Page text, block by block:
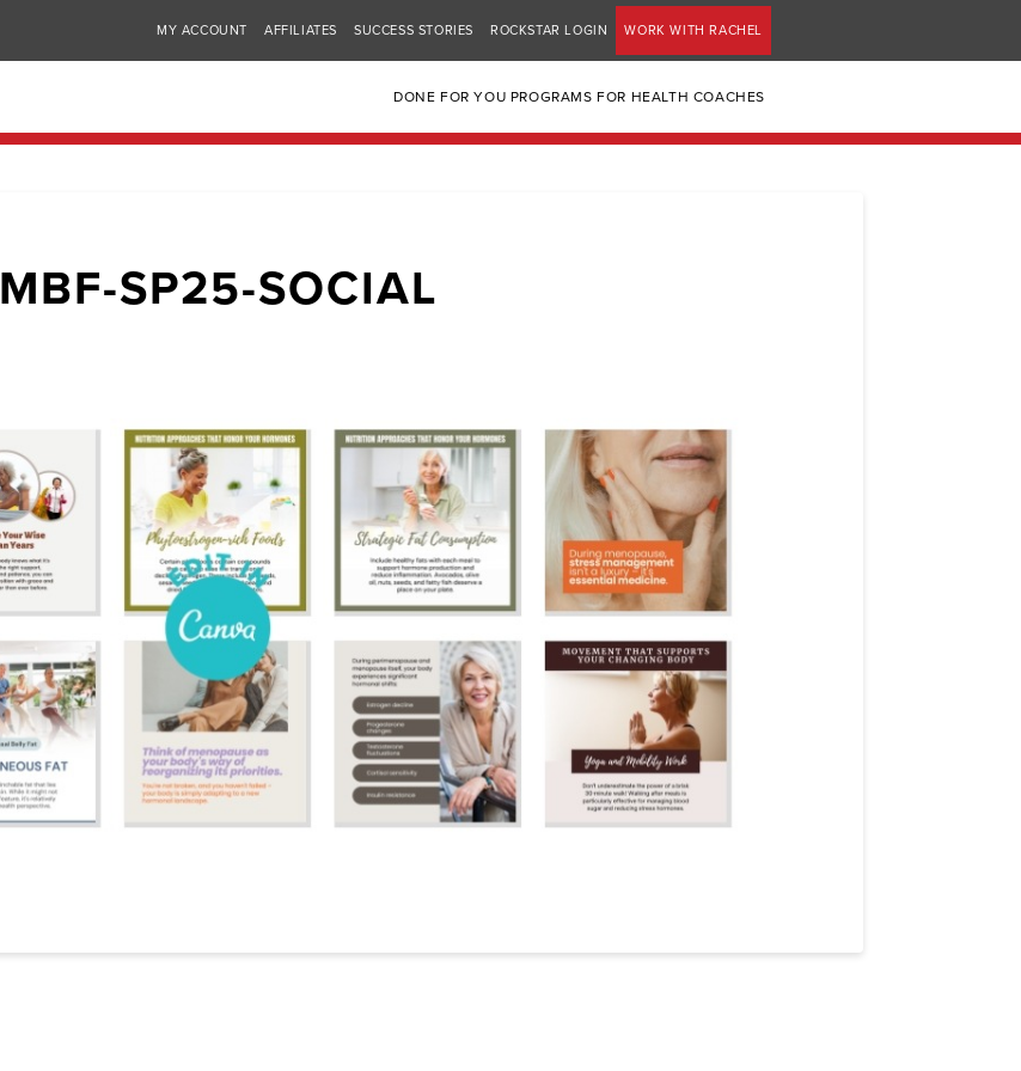
MY ACCOUNT AFFILIATES SUCCESS STORIES ROCKSTAR LOGIN WORK WITH RACHEL
DONE FOR YOU PROGRAMS FOR HEALTH COACHES
MBF-SP25-SOCIAL